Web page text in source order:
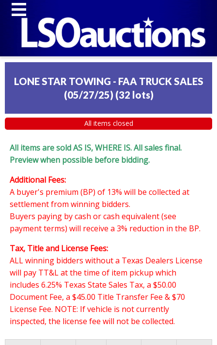
LONE STAR TOWING - FAA TRUCK SALES
(05/27/25) (32 lots)
All items closed
All items are sold AS IS, WHERE IS. All sales final.
Preview when possible before bidding.
Additional Fees:
A buyer's premium (BP) of 13% will be collected at
settlement from winning bidders.
Buyers paying by cash or cash equivalent (see
payment terms) will receive a 3% reduction in the BP.
Tax, Title and License Fees:
ALL winning bidders without a Texas Dealers License
will pay TT&L at the time of item pickup which
includes 6.25% Texas State Sales Tax, a $50.00
Document Fee, a $45.00 Title Transfer Fee & $70
License Fee. NOTE: If vehicle is not currently
inspected, the license fee will not be collected.